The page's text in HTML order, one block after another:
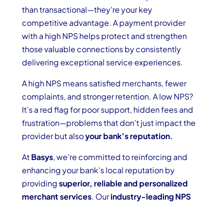
than transactional—they’re your key
competitive advantage. A payment provider
with a high NPS helps protect and strengthen
those valuable connections by consistently
delivering exceptional service experiences.
A high NPS means satisfied merchants, fewer
complaints, and stronger retention. A low NPS?
It’s a red flag for poor support, hidden fees and
frustration—problems that don’t just impact the
provider but alsoyour bank’s reputation.
AtBasys, we’re committed to reinforcing and
enhancing your bank’s local reputation by
providingsuperior, reliable and personalized
merchant services. Ourindustry-leading NPS